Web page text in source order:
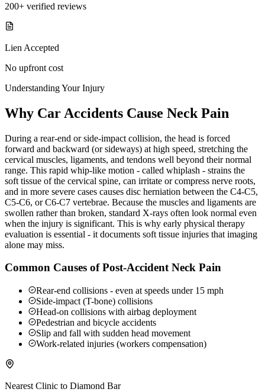
200+ verified reviews
Lien Accepted
No upfront cost
Understanding Your Injury
Why Car Accidents Cause Neck Pain
During a rear-end or side-impact collision, the head is forced
forward and backward (or sideways) at high speed, stretching the
cervical muscles, ligaments, and tendons well beyond their normal
range. This rapid whip-like motion - called whiplash - strains the
soft tissue of the cervical spine, can irritate or compress nerve roots,
and in more severe cases causes disc herniation between the C4-C5,
C5-C6, or C6-C7 vertebrae. Because the muscles and ligaments are
swollen rather than broken, standard X-rays often look normal even
when the injury is significant. This is why early physical therapy
evaluation is essential - it documents soft tissue injuries that imaging
alone may miss.
Common Causes of Post-Accident Neck Pain
Rear-end collisions - even at speeds under 15 mph
Side-impact (T-bone) collisions
Head-on collisions with airbag deployment
Pedestrian and bicycle accidents
Slip and fall with sudden head movement
Work-related injuries (workers compensation)
Nearest Clinic to Diamond Bar